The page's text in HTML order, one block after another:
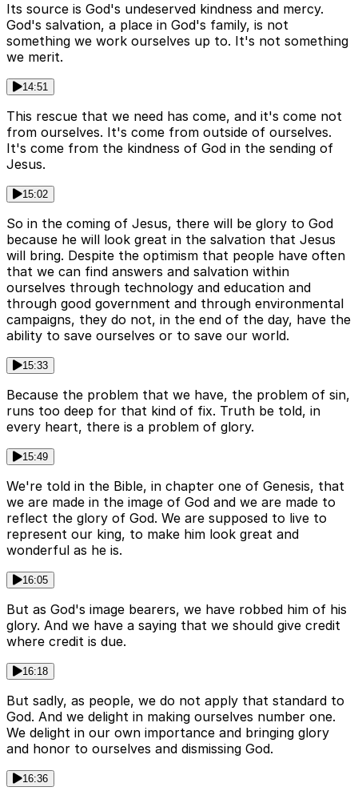
Its source is God's undeserved kindness and mercy.
God's salvation, a place in God's family, is not
something we work ourselves up to. It's not something
we merit.
14:51
This rescue that we need has come, and it's come not
from ourselves. It's come from outside of ourselves.
It's come from the kindness of God in the sending of
Jesus.
15:02
So in the coming of Jesus, there will be glory to God
because he will look great in the salvation that Jesus
will bring. Despite the optimism that people have often
that we can find answers and salvation within
ourselves through technology and education and
through good government and through environmental
campaigns, they do not, in the end of the day, have the
ability to save ourselves or to save our world.
15:33
Because the problem that we have, the problem of sin,
runs too deep for that kind of fix. Truth be told, in
every heart, there is a problem of glory.
15:49
We're told in the Bible, in chapter one of Genesis, that
we are made in the image of God and we are made to
reflect the glory of God. We are supposed to live to
represent our king, to make him look great and
wonderful as he is.
16:05
But as God's image bearers, we have robbed him of his
glory. And we have a saying that we should give credit
where credit is due.
16:18
But sadly, as people, we do not apply that standard to
God. And we delight in making ourselves number one.
We delight in our own importance and bringing glory
and honor to ourselves and dismissing God.
16:36